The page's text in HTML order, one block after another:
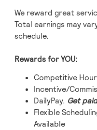
We reward great
Total earnings may
schedule.
Rewards for YOU:
Competitive
Incentive/
DailyPay. Get
Flexible
Available